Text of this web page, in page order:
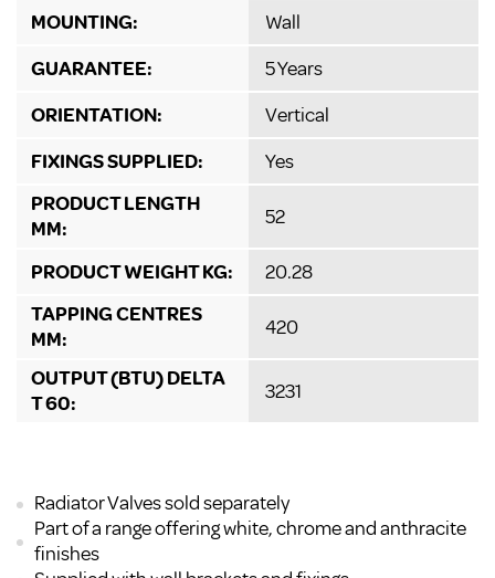
MOUNTING:
Wall
GUARANTEE:
5 Years
ORIENTATION:
Vertical
FIXINGS SUPPLIED:
Yes
PRODUCT LENGTH
MM:
52
PRODUCT WEIGHT KG:
20.28
TAPPING CENTRES
MM:
420
OUTPUT (BTU) DELTA
T 60:
3231
Radiator Valves sold separately
Part of a range offering white, chrome and anthracite
finishes